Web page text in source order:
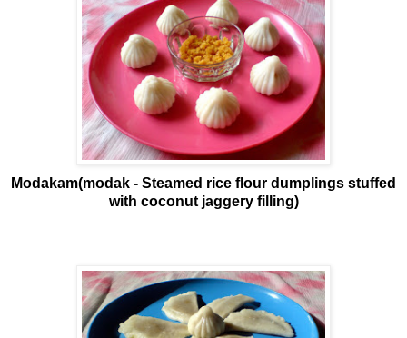
Modakam(modak - Steamed rice flour dumplings stuffed
with coconut jaggery filling)